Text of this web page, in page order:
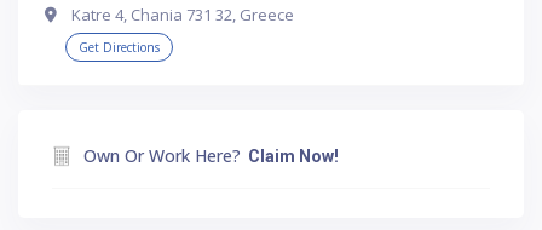
Katre 4, Chania 731 32, Greece
Get Directions
Own Or Work Here? Claim Now!